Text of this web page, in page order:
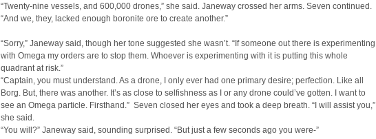
“Twenty-nine vessels, and 600,000 drones,” she said. Janeway crossed her arms. Seven continued.
“And we, they, lacked enough boronite ore to create another.”
“Sorry,” Janeway said, though her tone suggested she wasn’t. “If someone out there is experimenting
with Omega my orders are to stop them. Whoever is experimenting with it is putting this whole
quadrant at risk.”
“Captain, you must understand. As a drone, I only ever had one primary desire; perfection. Like all
Borg. But, there was another. It’s as close to selfishness as I or any drone could’ve gotten. I want to
see an Omega particle. Firsthand.” Seven closed her eyes and took a deep breath. “I will assist you,”
she said.
“You will?” Janeway said, sounding surprised. “But just a few seconds ago you were-”